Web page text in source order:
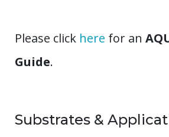
Please click here for an
Guide.
Substrates &